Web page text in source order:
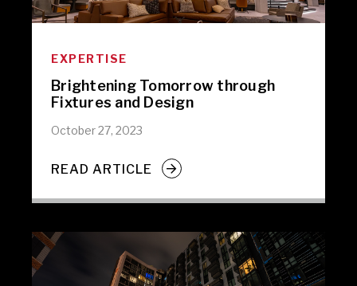
EXPERTISE
Brightening Tomorrow through
Fixtures and Design
October 27, 2023
READ ARTICLE